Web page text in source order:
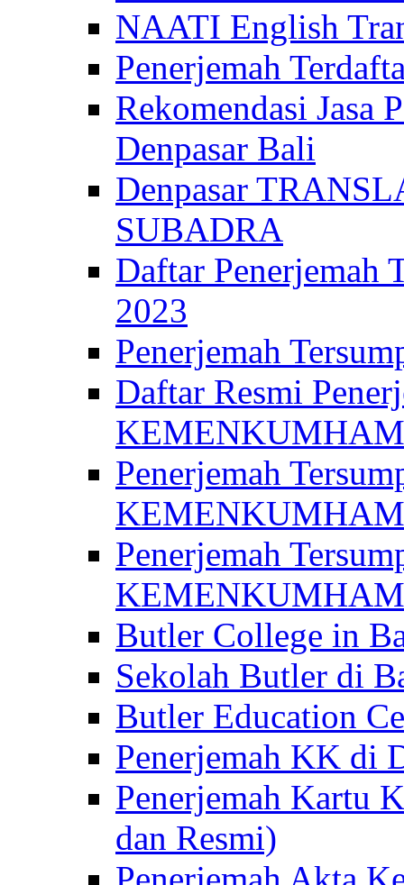
NAATI English
Penerjemah
Rekomendasi Jasa
Denpasar Bali
Denpasar
SUBADRA
Daftar
2023
Penerjemah
Daftar Resmi
KEMENKUMHAM
Penerjemah
Penerjemah
KEMENKUMHAM
Butler College in
Sekolah Butler di
Butler Education
Penerjemah KK di
Penerjemah Kartu
dan Resmi)